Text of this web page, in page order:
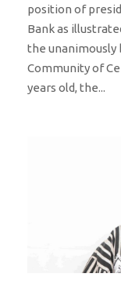
position of
Bank as
the unanimously
Community of
years old, the...